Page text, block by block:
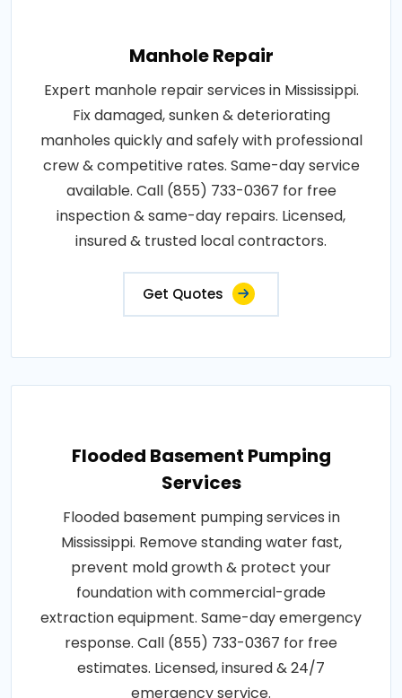
Manhole Repair
Expert manhole repair services in Mississippi.
Fix damaged, sunken & deteriorating
manholes quickly and safely with professional
crew & competitive rates. Same-day service
available. Call (855) 733-0367 for free
inspection & same-day repairs. Licensed,
insured & trusted local contractors.
Get Quotes
Flooded Basement Pumping
Services
Flooded basement pumping services in
Mississippi. Remove standing water fast,
prevent mold growth & protect your
foundation with commercial-grade
extraction equipment. Same-day emergency
response. Call (855) 733-0367 for free
estimates. Licensed, insured & 24/7
emergency service.